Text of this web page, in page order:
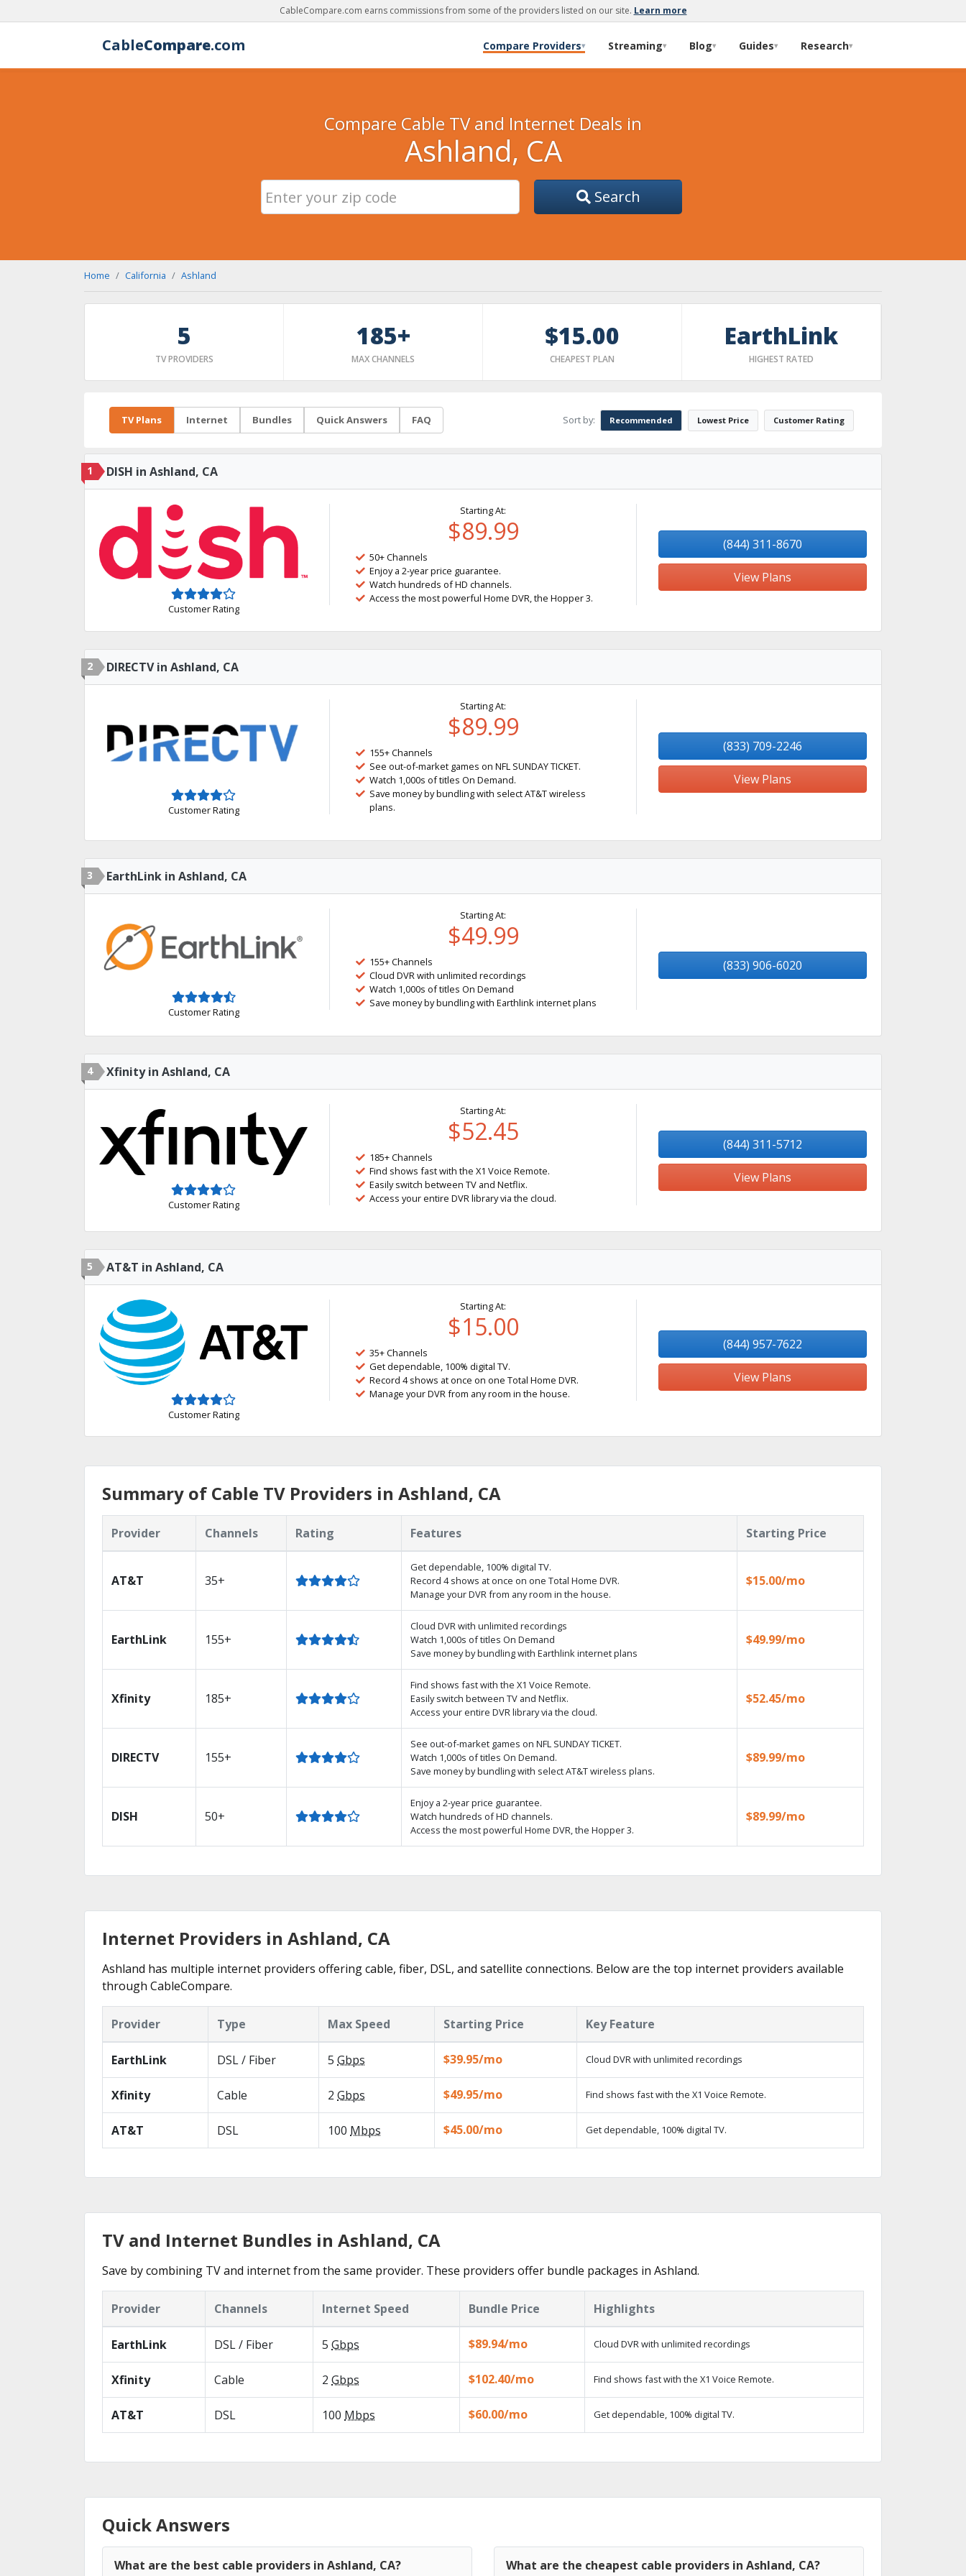
CableCompare.com earns commissions from some of the providers listed on our site. Learn more
CableCompare.com Compare Providers▾ Streaming▾ Blog▾ Guides▾ Research▾
Compare Cable TV and Internet Deals in
Ashland, CA
Search
Home California Ashland
5
TV PROVIDERS
185+
MAX CHANNELS
$15.00
CHEAPEST PLAN
EarthLink
HIGHEST RATED
TV Plans Internet Bundles Quick Answers FAQ Sort by: Recommended Lowest Price Customer Rating
1 DISH in Ashland, CA
Customer Rating
Starting At:
$89.99
50+ Channels
Enjoy a 2-year price guarantee.
Watch hundreds of HD channels.
Access the most powerful Home DVR, the Hopper 3.
(844) 311-8670
View Plans
2 DIRECTV in Ashland, CA
Customer Rating
Starting At:
$89.99
155+ Channels
See out-of-market games on NFL SUNDAY TICKET.
Watch 1,000s of titles On Demand.
Save money by bundling with select AT&T wireless
plans.
(833) 709-2246
View Plans
3 EarthLink in Ashland, CA
Customer Rating
Starting At:
$49.99
155+ Channels
Cloud DVR with unlimited recordings
Watch 1,000s of titles On Demand
Save money by bundling with Earthlink internet plans
(833) 906-6020
4 Xfinity in Ashland, CA
Customer Rating
Starting At:
$52.45
185+ Channels
Find shows fast with the X1 Voice Remote.
Easily switch between TV and Netflix.
Access your entire DVR library via the cloud.
(844) 311-5712
View Plans
5 AT&T in Ashland, CA
Customer Rating
Starting At:
$15.00
35+ Channels
Get dependable, 100% digital TV.
Record 4 shows at once on one Total Home DVR.
Manage your DVR from any room in the house.
(844) 957-7622
View Plans
Summary of Cable TV Providers in Ashland, CA
Provider Channels Rating Features Starting Price
AT&T 35+
Get dependable, 100% digital TV.
Record 4 shows at once on one Total Home DVR.
Manage your DVR from any room in the house.
$15.00/mo
EarthLink 155+
Cloud DVR with unlimited recordings
Watch 1,000s of titles On Demand
Save money by bundling with Earthlink internet plans
$49.99/mo
Xfinity 185+
Find shows fast with the X1 Voice Remote.
Easily switch between TV and Netflix.
Access your entire DVR library via the cloud.
$52.45/mo
DIRECTV 155+
See out-of-market games on NFL SUNDAY TICKET.
Watch 1,000s of titles On Demand.
Save money by bundling with select AT&T wireless plans.
$89.99/mo
DISH 50+
Enjoy a 2-year price guarantee.
Watch hundreds of HD channels.
Access the most powerful Home DVR, the Hopper 3.
$89.99/mo
Internet Providers in Ashland, CA
Ashland has multiple internet providers offering cable, fiber, DSL, and satellite connections. Below are the top internet providers available
through CableCompare.
Provider Type Max Speed Starting Price Key Feature
EarthLink DSL / Fiber 5 Gbps $39.95/mo Cloud DVR with unlimited recordings
Xfinity Cable 2 Gbps $49.95/mo Find shows fast with the X1 Voice Remote.
AT&T DSL 100 Mbps $45.00/mo Get dependable, 100% digital TV.
TV and Internet Bundles in Ashland, CA
Save by combining TV and internet from the same provider. These providers offer bundle packages in Ashland.
Provider Channels Internet Speed Bundle Price Highlights
EarthLink DSL / Fiber 5 Gbps $89.94/mo Cloud DVR with unlimited recordings
Xfinity Cable 2 Gbps $102.40/mo Find shows fast with the X1 Voice Remote.
AT&T DSL 100 Mbps $60.00/mo Get dependable, 100% digital TV.
Quick Answers
What are the best cable providers in Ashland, CA? What are the cheapest cable providers in Ashland, CA?